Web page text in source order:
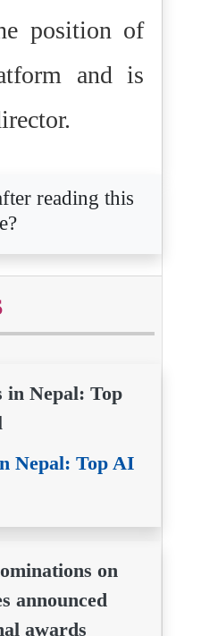
position of
and is
reading this
Nepal: Top AI